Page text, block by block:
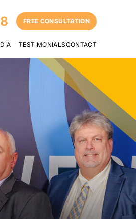
FREE CONSULTATION
TESTIMONIALSCONTACT